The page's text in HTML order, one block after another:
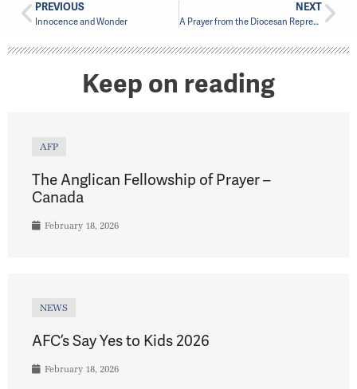
PREVIOUS
Innocence and Wonder
NEXT
A Prayer from the Diocesan Representatives
Keep on reading
AFP
The Anglican Fellowship of Prayer –
Canada
February 18, 2026
NEWS
AFC’s Say Yes to Kids 2026
February 18, 2026